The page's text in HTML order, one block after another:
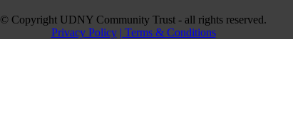
© Copyright UDNY Community Trust - all rights reserved.
Privacy Policy | Terms & Conditions